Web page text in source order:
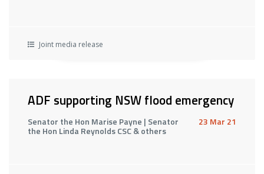
Joint media release
ADF supporting NSW flood emergency
Senator the Hon Marise Payne | Senator
the Hon Linda Reynolds CSC & others
23 Mar 21